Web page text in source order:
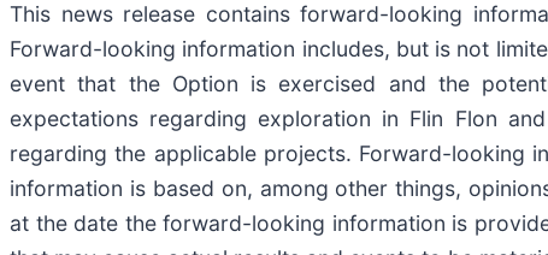
This news release contains forward-looking
Forward-looking information includes, but is not
event that the Option is exercised and the
expectations regarding exploration in Flin Flon
regarding the applicable projects. Forward-looking
information is based on, among other things,
at the date the forward-looking information is